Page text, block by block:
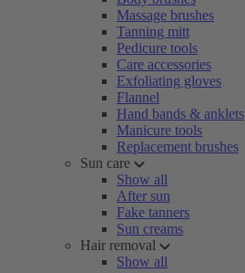
Massage brushes
Tanning mitt
Pedicure tools
Care accessories
Exfoliating gloves
Flannel
Hand bands & anklets
Manicure tools
Replacement brushes
Sun care
Show all
After sun
Fake tanners
Sun creams
Hair removal
Show all